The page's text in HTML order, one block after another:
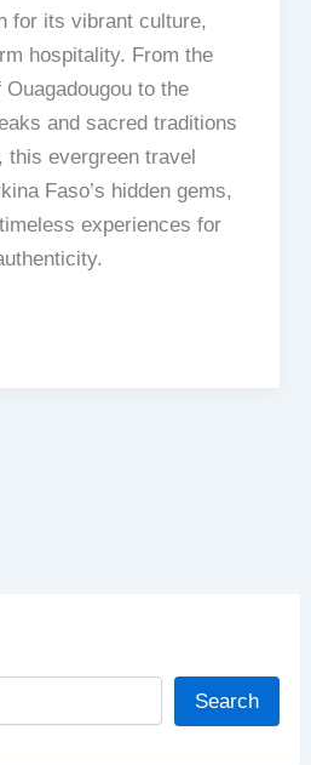
for its vibrant culture,
hospitality. From the
to the
and sacred traditions
this evergreen travel
Faso’s hidden gems,
experiences for
Search